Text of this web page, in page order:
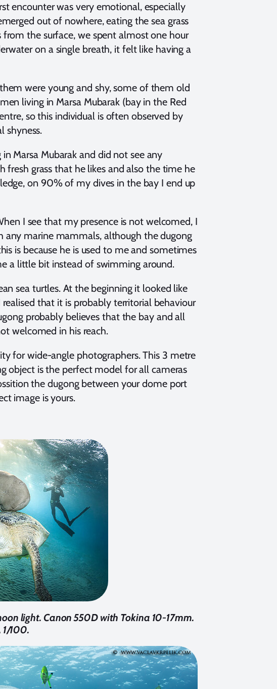
encounter was very emotional, especially
out of nowhere, eating the sea grass
the surface, we spent almost one hour
on a single breath, it felt like having a
were young and shy, some of them old
living in Marsa Mubarak (bay in the Red
so this individual is often observed by
shyness.
Marsa Mubarak and did not see any
fresh grass that he likes and also the time he
on 90% of my dives in the bay I end up
I see that my presence is not welcomed, I
any marine mammals, although the dugong
is because he is used to me and sometimes
a little bit instead of swimming around.
sea turtles. At the beginning it looked like
that it is probably territorial behaviour
probably believes that the bay and all
welcomed in his reach.
for wide-angle photographers. This 3 metre
object is the perfect model for all cameras
the dugong between your dome port
image is yours.
light. Canon 550D with Tokina 10-17mm.
100.